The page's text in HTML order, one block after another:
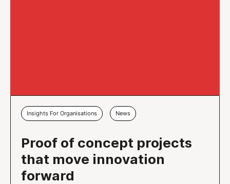
Insights For Organisations News
Proof of concept projects
that move innovation
forward